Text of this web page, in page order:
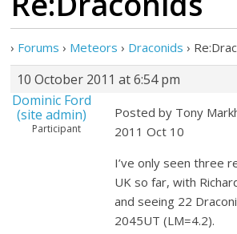
› Forums › Meteors › Draconids ›
10 October 2011 at 6:54 pm
Dominic Ford
(site admin)
Participant
Posted by Tony
2011 Oct 10
I’ve only seen three
UK so far, with
and seeing 22
2045UT (LM=4.2).